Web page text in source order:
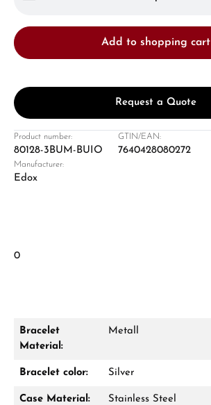
Add to shopping cart
Request a Quote
Product number:
80128-3BUM-BUIO
GTIN/EAN:
7640428080272
Manufacturer:
Edox
0
Bracelet
Material:
Metall
Bracelet color: Silver
Case Material: Stainless Steel